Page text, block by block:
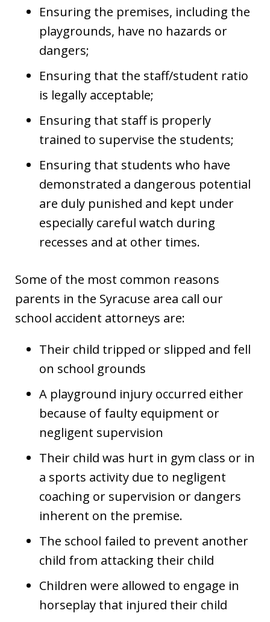
Ensuring the premises, including the
playgrounds, have no hazards or
dangers;
Ensuring that the staff/student ratio
is legally acceptable;
Ensuring that staff is properly
trained to supervise the students;
Ensuring that students who have
demonstrated a dangerous potential
are duly punished and kept under
especially careful watch during
recesses and at other times.
Some of the most common reasons
parents in the Syracuse area call our
school accident attorneys are:
Their child tripped or slipped and fell
on school grounds
A playground injury occurred either
because of faulty equipment or
negligent supervision
Their child was hurt in gym class or in
a sports activity due to negligent
coaching or supervision or dangers
inherent on the premise.
The school failed to prevent another
child from attacking their child
Children were allowed to engage in
horseplay that injured their child